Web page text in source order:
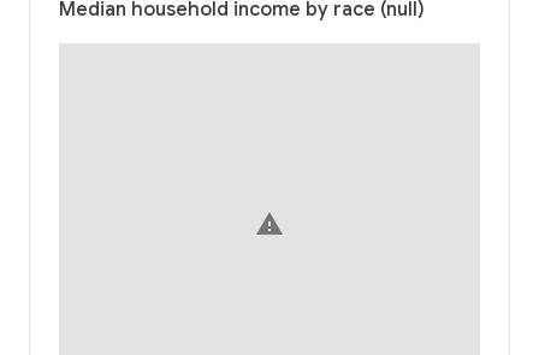
Median household income by race (null)
warning